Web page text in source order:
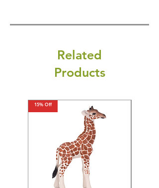
Related
Products
15% Off